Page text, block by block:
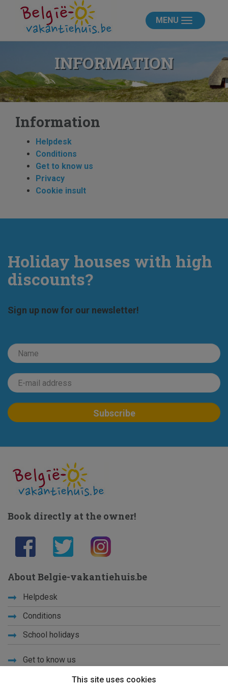
MENU
INFORMATION
Information
Helpdesk
Conditions
Get to know us
Privacy
Cookie insult
Holiday houses with high
discounts?
Sign up now for our newsletter!
This site uses cookies
Book directly at the owner!
About Belgie-vakantiehuis.be
Helpdesk
Conditions
School holidays
Get to know us